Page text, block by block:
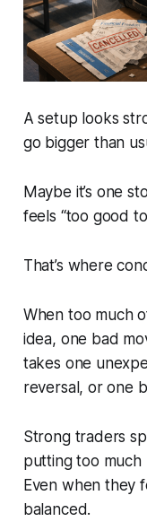
A setup looks
go bigger than
Maybe it’s one
feels “too good to
That’s where
When too much
idea, one bad
takes one
reversal, or one
Strong traders
putting too much
Even when they
balanced.